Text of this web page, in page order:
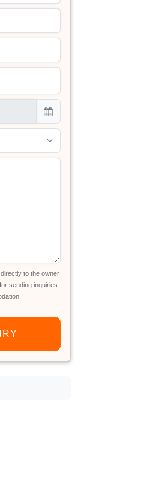
to the owner
sending inquiries